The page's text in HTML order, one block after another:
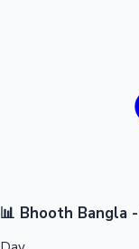
📊 Bhooth Bangla